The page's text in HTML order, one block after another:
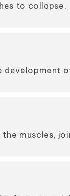
to collapse.
development
muscles,